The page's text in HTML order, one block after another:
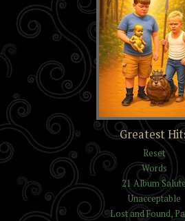
The Trials of
Isaac Reynolds
Greatest
Reset
Words
21 Album Salute
Unacceptable
Lost and Found,